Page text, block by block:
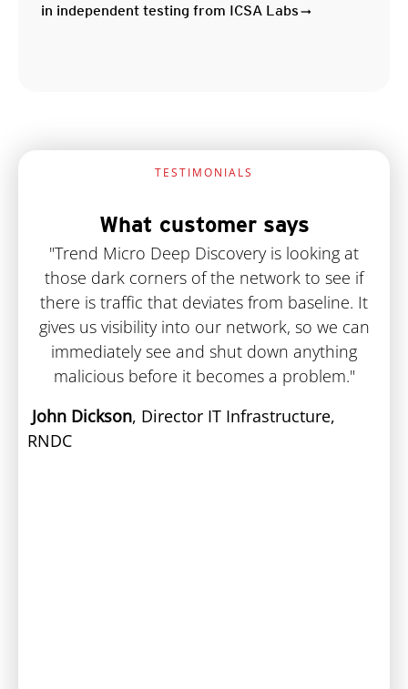
in independent testing from ICSA Labs
TESTIMONIALS
What customer says
"Trend Micro Deep Discovery is looking at
those dark corners of the network to see if
there is traffic that deviates from baseline. It
gives us visibility into our network, so we can
immediately see and shut down anything
malicious before it becomes a problem."
John Dickson, Director IT Infrastructure,
RNDC